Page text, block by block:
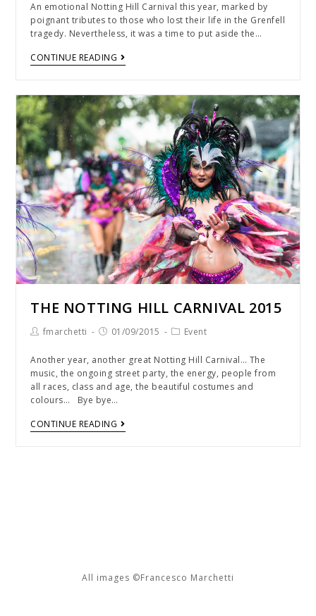
An emotional Notting Hill Carnival this year, marked by
poignant tributes to those who lost their life in the Grenfell
tragedy. Nevertheless, it was a time to put aside the…
CONTINUE READING
THE NOTTING HILL CARNIVAL 2015
fmarchetti 01/09/2015 Event
Another year, another great Notting Hill Carnival… The
music, the ongoing street party, the energy, people from
all races, class and age, the beautiful costumes and
colours… Bye bye…
CONTINUE READING
All images ©Francesco Marchetti